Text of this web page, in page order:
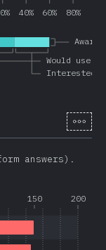
Would use
Interested
40% 60% 80%
851)
[hi-
answers).
150 200